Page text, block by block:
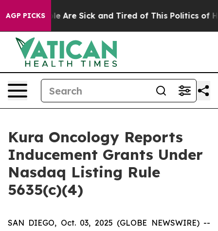
AGP PICKS
“People Are Sick and Tired of This Politics of
Kura Oncology Reports
Inducement Grants Under
Nasdaq Listing Rule
5635(c)(4)
SAN DIEGO, Oct. 03, 2025 (GLOBE NEWSWIRE) --